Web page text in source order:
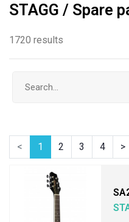
STAGG / Spare
1720 results
< 1 2 3 4 >